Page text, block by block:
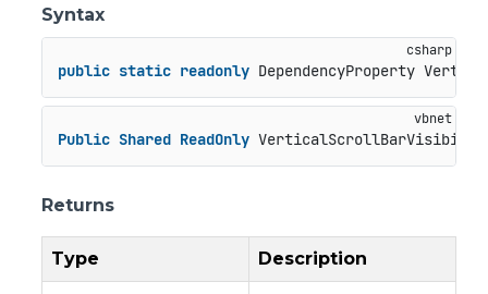
Syntax
public static readonly DependencyProperty
Public Shared ReadOnly
Returns
Type Description